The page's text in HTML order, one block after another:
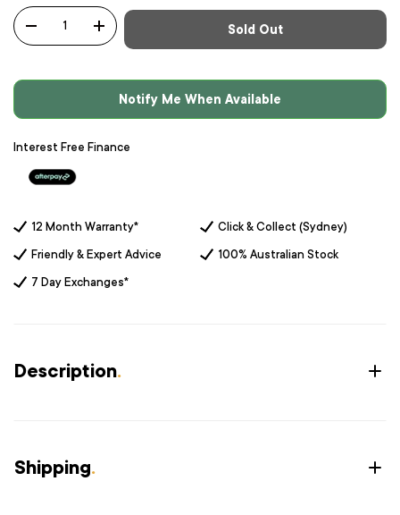
Qty
+ Sold Out
Notify Me When Available
Interest Free Finance
12 Month Warranty* Click & Collect (Sydney)
Friendly & Expert Advice 100% Australian Stock
7 Day Exchanges*
Description.
Shipping.